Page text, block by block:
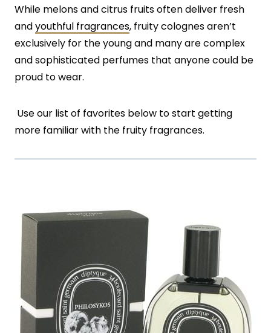
While melons and citrus fruits often deliver fresh
andyouthful fragrances, fruity colognes aren’t
exclusively for the young and many are complex
and sophisticated perfumes that anyone could be
proud to wear.
Use our list of favorites below to start getting
more familiar with the fruity fragrances.